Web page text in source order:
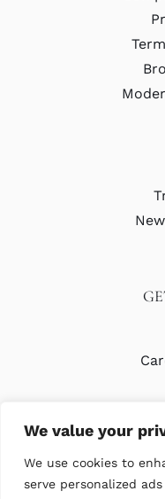
We value your
We use cookies to
serve personalized